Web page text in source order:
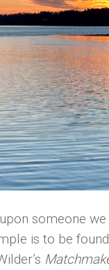
someone
is to be